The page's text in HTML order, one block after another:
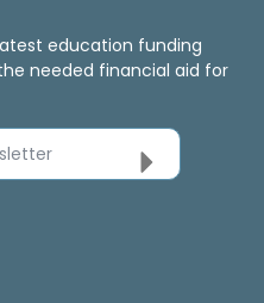
education funding
needed financial aid for